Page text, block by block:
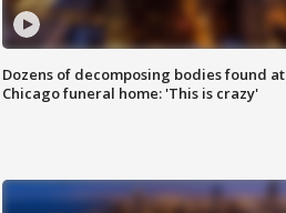
Dozens of decomposing bodies found at
Chicago funeral home: 'This is crazy'